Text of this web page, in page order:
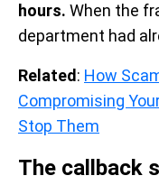
hours. When the
department had
Related : How
Compromising
Stop Them
The callback